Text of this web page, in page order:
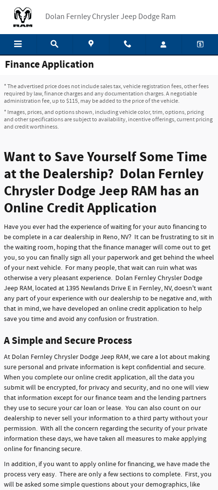
Dolan Fernley Chrysler Jeep Dodge Ram
Finance Application
* The advertised price does not include sales tax, vehicle registration fees, other fees
required by law, finance charges and any documentation charges. A negotiable
administration fee, up to $115, may be added to the price of the vehicle.
* Images, prices, and options shown, including vehicle color, trim, options, pricing
and other specifications are subject to availability, incentive offerings, current pricing
and credit worthiness.
Want to Save Yourself Some Time
at the Dealership? Dolan Fernley
Chrysler Dodge Jeep RAM has an
Online Credit Application
Have you ever had the experience of waiting for your auto financing to
be complete in a car dealership in Reno, NV? It can be frustrating to sit in
the waiting room, hoping that the finance manager will come out to get
you, so you can finally sign all your paperwork and get behind the wheel
of your next vehicle. For many people, that wait can ruin what was
otherwise a very pleasant experience. Dolan Fernley Chrysler Dodge
Jeep RAM, located at 1395 Newlands Drive E in Fernley, NV, doesn't want
any part of your experience with our dealership to be negative and, with
that in mind, we have developed an online credit application to help
save you time and avoid any confusion or frustration.
A Simple and Secure Process
At Dolan Fernley Chrysler Dodge Jeep RAM, we care a lot about making
sure personal and private information is kept confidential and secure.
When you complete our online credit application, all the data you
submit will be encrypted, for privacy and security, and no one will view
that information except for our finance team and the lending partners
they use to secure your car loan or lease. You can also count on our
dealership to never sell your information to a third party without your
permission. With all the concern regarding the security of your private
information these days, we have taken all measures to make applying
online for financing secure.
In addition, if you want to apply online for financing, we have made the
process very easy. There are only a few sections to complete. First, you
will be asked some simple questions about your demographics, like